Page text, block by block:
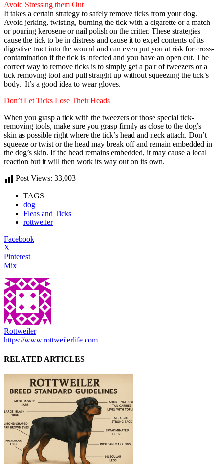
Avoid Stressing them Out
It takes a certain strategy to safely remove ticks from your dog.
Avoid jerking, twisting, burning the tick with a cigarette or a match
or pouring kerosene or nail polish on the critter. These strategies
cause the tick to be in distress and cause it to expel contents of its
digestive tract into the wound and can even put you at risk for cross-
contamination if the tick is infected and you have an open cut. The
correct way to remove ticks is to simply get a pair of tweezers or a
tick removing tool and pull straight up without squeezing the tick’s
body. It’s a good idea to wear gloves.
Don’t Let Ticks Lose Their Heads
When you grasp a tick with the tweezers or those special tick-
removing tools, make sure you grasp firmly as close to the dog’s
skin as possible right where the tick’s head and neck attach. Don’t
squeeze or twist or the head may break off and remain embedded in
the dog’s skin. If the head remains embedded, it may cause a local
reaction but it will then work its way out on its own.
Post Views: 33,003
TAGS
dog
Fleas and Ticks
rottweiler
Facebook
X
Pinterest
Mix
Rottweiler
https://www.rottweilerlife.com
RELATED ARTICLES